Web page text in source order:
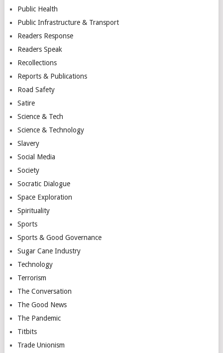
Public Health
Public Infrastructure & Transport
Readers Response
Readers Speak
Recollections
Reports & Publications
Road Safety
Satire
Science & Tech
Science & Technology
Slavery
Social Media
Society
Socratic Dialogue
Space Exploration
Spirituality
Sports
Sports & Good Governance
Sugar Cane Industry
Technology
Terrorism
The Conversation
The Good News
The Pandemic
Titbits
Trade Unionism